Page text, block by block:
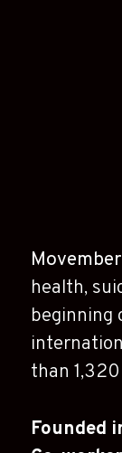
Movember
health,
beginning
than
Founded